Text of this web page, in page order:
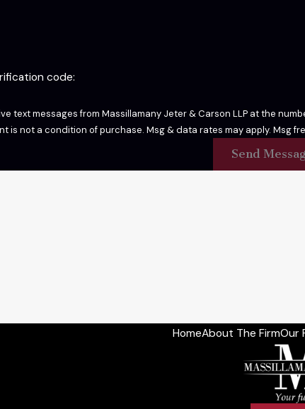
code:
text messages from Massillamany Jeter & Carson LLP at the
technology. Consent is not a condition of purchase. Msg & data rates may
Send
HomeAbout The FirmOur